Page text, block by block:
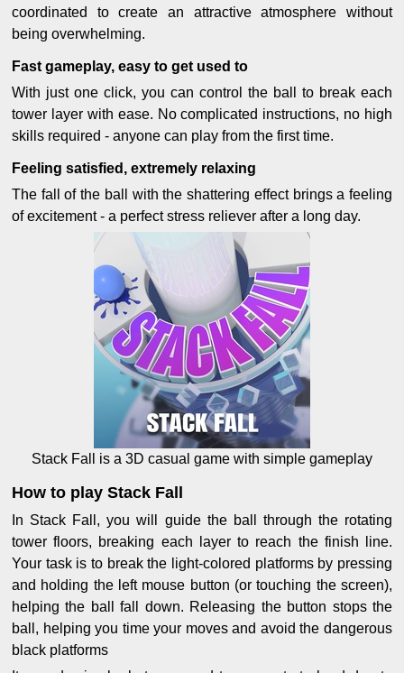
coordinated to create an attractive atmosphere without
being overwhelming.
Fast gameplay, easy to get used to
With just one click, you can control the ball to break each
tower layer with ease. No complicated instructions, no high
skills required - anyone can play from the first time.
Feeling satisfied, extremely relaxing
The fall of the ball with the shattering effect brings a feeling
of excitement - a perfect stress reliever after a long day.
Stack Fall is a 3D casual game with simple gameplay
How to play Stack Fall
In Stack Fall, you will guide the ball through the rotating
tower floors, breaking each layer to reach the finish line.
Your task is to break the light-colored platforms by pressing
and holding the left mouse button (or touching the screen),
helping the ball fall down. Releasing the button stops the
ball, helping you time your moves and avoid the dangerous
black platforms